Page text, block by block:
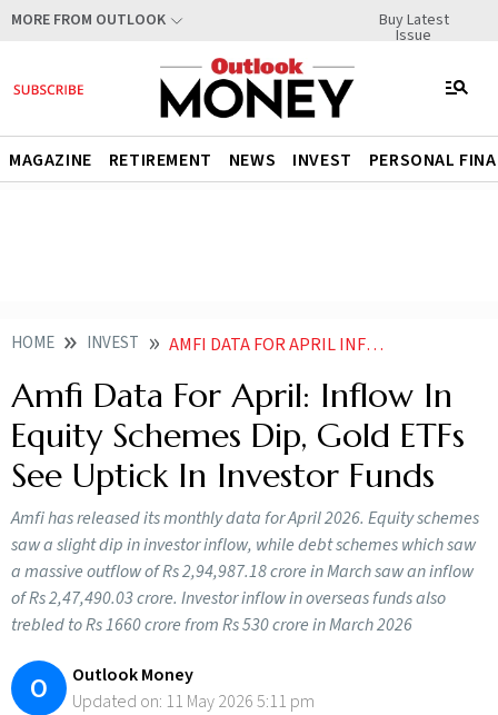
MORE FROM OUTLOOK Buy Latest
Issue
MAGAZINE RETIREMENT NEWS INVEST PERSONAL
HOME INVEST AMFI DATA FOR APRIL INFLOW IN EQUITY SCHEMES DIP GOLD ETFS SEE UPTICK IN INVESTOR FUNDS
Amfi Data For April: Inflow In
Equity Schemes Dip, Gold ETFs
See Uptick In Investor Funds
Amfi has released its monthly data for April 2026. Equity schemes
saw a slight dip in investor inflow, while debt schemes which saw
a massive outflow of Rs 2,94,987.18 crore in March saw an inflow
of Rs 2,47,490.03 crore. Investor inflow in overseas funds also
trebled to Rs 1660 crore from Rs 530 crore in March 2026
O
Outlook Money
Updated on: 11 May 2026 5:11 pm